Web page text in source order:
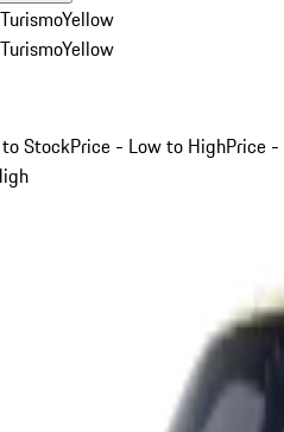
Yellow
Yellow
StockPrice - Low to HighPrice -